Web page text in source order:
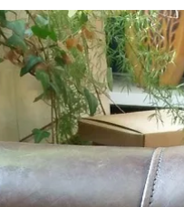
We've been so out of
many things happening
that have caused us to
our blog. We've...